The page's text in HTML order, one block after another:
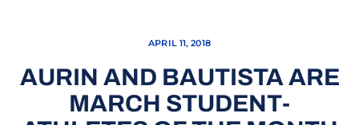
APRIL 11, 2018
AURIN AND BAUTISTA ARE
MARCH STUDENT-